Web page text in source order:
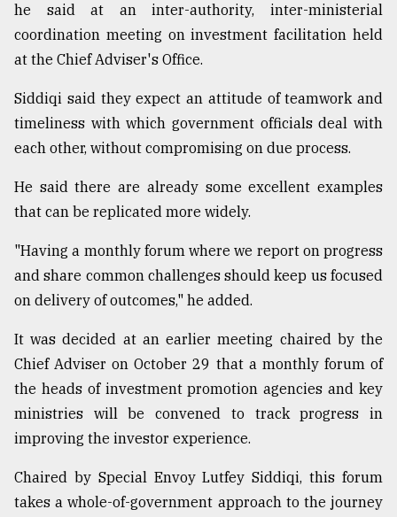
Top
agrochemical
company
to
expl
..
Sylhet
defies
Khulna
..
August
The
mother
all
July
he said at an inter-authority, inter-ministerial
coordination meeting on investment facilitation held
at the Chief Adviser's Office.
Siddiqi said they expect an attitude of teamwork and
timeliness with which government officials deal with
each other, without compromising on due process.
He said there are already some excellent examples
that can be replicated more widely.
"Having a monthly forum where we report on progress
and share common challenges should keep us focused
on delivery of outcomes," he added.
It was decided at an earlier meeting chaired by the
Chief Adviser on October 29 that a monthly forum of
the heads of investment promotion agencies and key
ministries will be convened to track progress in
improving the investor experience.
Chaired by Special Envoy Lutfey Siddiqi, this forum
takes a whole-of-government approach to the journey